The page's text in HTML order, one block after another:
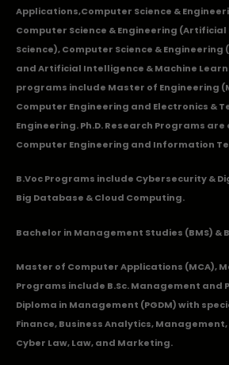
Applications,Computer Science &
Computer Science & Engineering
Science), Computer Science & Engineering
and Artificial Intelligence & Machine
programs include Master of Engineering
Computer Engineering and Electronics &
Engineering. Ph.D. Research Programs
Computer Engineering and Information
B.Voc Programs include Cybersecurity &
Big Database & Cloud Computing.
Bachelor in Management Studies (BMS) &
Master of Computer Applications (MCA),
Programs include B.Sc. Management and
Diploma in Management (PGDM) with
Finance, Business Analytics,
Cyber Law, Law, and Marketing.